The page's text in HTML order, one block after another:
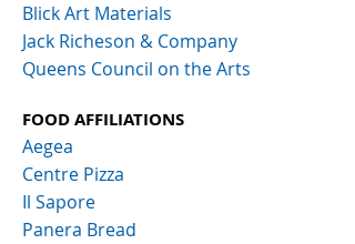
Blick Art Materials
Jack Richeson & Company
Queens Council on the Arts
FOOD AFFILIATIONS
Aegea
Centre Pizza
Il Sapore
Panera Bread